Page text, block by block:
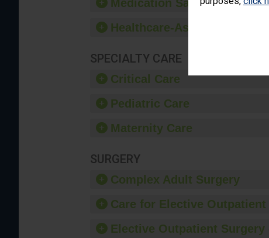
Medication Safety
Healthcare-Associated
SPECIALTY CARE
Critical Care
Pediatric Care
Maternity Care
SURGERY
Complex Adult Surgery
Care for Elective
Elective Outpatient Surgery